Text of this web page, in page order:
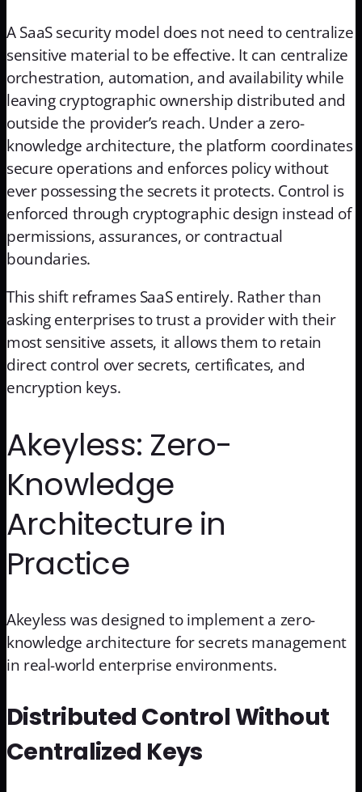
A SaaS security model does not need to centralize
sensitive material to be effective. It can centralize
orchestration, automation, and availability while
leaving cryptographic ownership distributed and
outside the provider’s reach. Under a zero-
knowledge architecture, the platform coordinates
secure operations and enforces policy without
ever possessing the secrets it protects. Control is
enforced through cryptographic design instead of
permissions, assurances, or contractual
boundaries.
This shift reframes SaaS entirely. Rather than
asking enterprises to trust a provider with their
most sensitive assets, it allows them to retain
direct control over secrets, certificates, and
encryption keys.
Akeyless: Zero-
Knowledge
Architecture in
Practice
Akeyless was designed to implement a zero-
knowledge architecture for secrets management
in real-world enterprise environments.
Distributed Control Without
Centralized Keys